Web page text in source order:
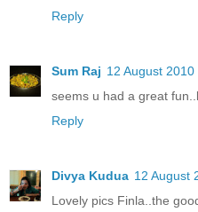
Reply
Sum Raj 12 August 2010
seems u had a great
Reply
Divya Kudua 12 August
Lovely pics Finla..the